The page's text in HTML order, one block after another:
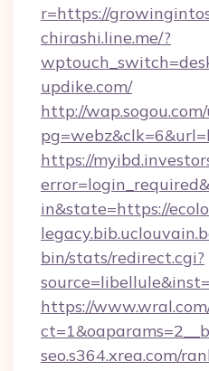
r=https://
chirashi.line.me/?
updike.com/
http://
https://
in&state=https://
bin/stats/redirect.cgi?
https://
seo.s364.xrea.com/